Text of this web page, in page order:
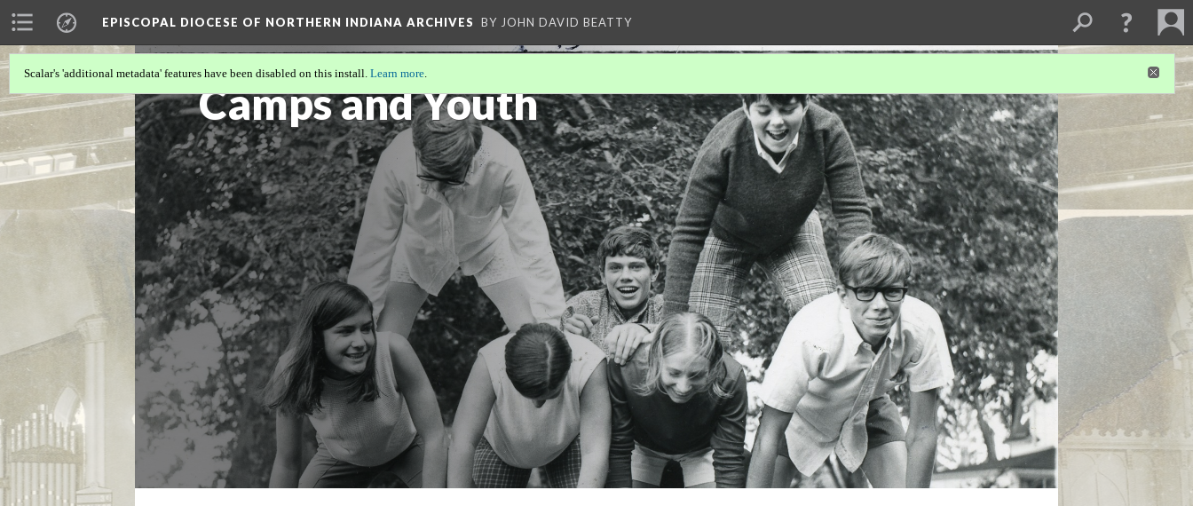
EPISCOPAL DIOCESE OF NORTHERN INDIANA ARCHIVES BY JOHN DAVID BEATTY
Camps and Youth
Scalar's 'additional metadata' features have been disabled on this install. Learn more.